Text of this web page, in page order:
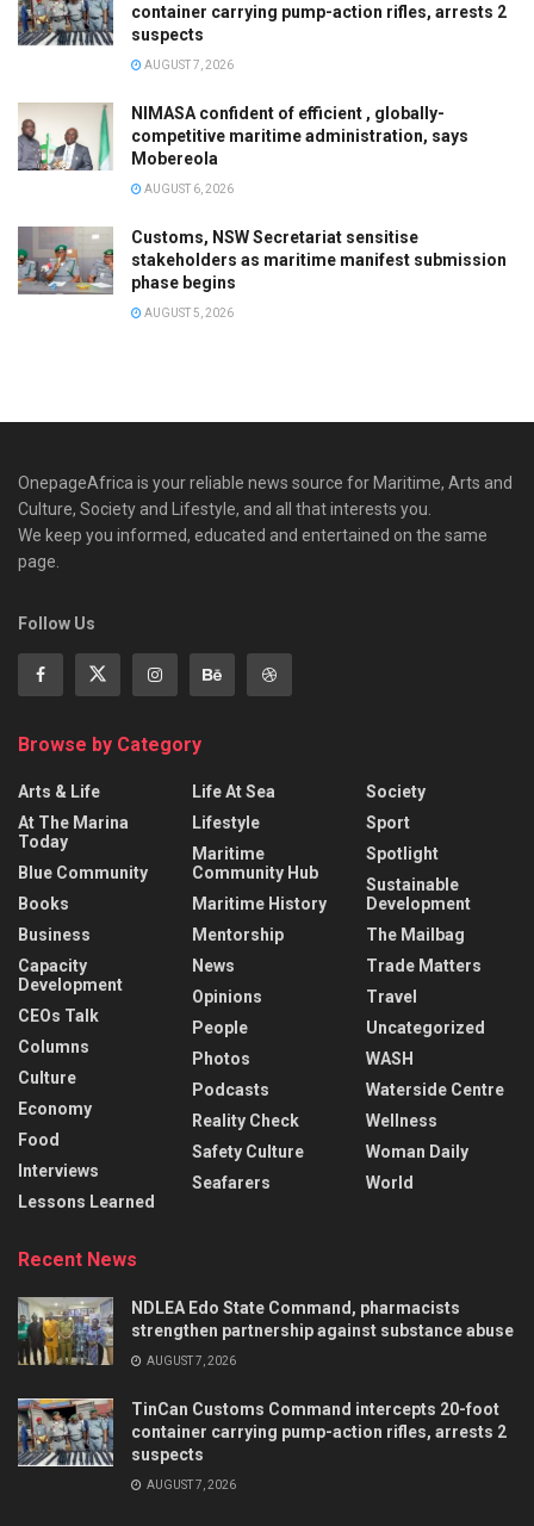
container carrying pump-action rifles, arrests 2
suspects
AUGUST 7, 2026
NIMASA confident of efficient , globally-
competitive maritime administration, says
Mobereola
AUGUST 6, 2026
Customs, NSW Secretariat sensitise
stakeholders as maritime manifest submission
phase begins
AUGUST 5, 2026
OnepageAfrica is ‎your reliable news source for Maritime, Arts and
Culture, Society and Lifestyle, and all that interests you.
We keep you informed, educated and entertained on the same
page.
Follow Us
Browse by Category
Arts & Life
At The Marina
Today
Blue Community
Books
Business
Capacity
Development
CEOs Talk
Columns
Culture
Economy
Food
Interviews
Lessons Learned
Life At Sea
Lifestyle
Maritime
Community Hub
Maritime History
Mentorship
News
Opinions
People
Photos
Podcasts
Reality Check
Safety Culture
Seafarers
Society
Sport
Spotlight
Sustainable
Development
The Mailbag
Trade Matters
Travel
Uncategorized
WASH
Waterside Centre
Wellness
Woman Daily
World
Recent News
NDLEA Edo State Command, pharmacists
strengthen partnership against substance abuse
AUGUST 7, 2026
TinCan Customs Command intercepts 20-foot
container carrying pump-action rifles, arrests 2
suspects
AUGUST 7, 2026